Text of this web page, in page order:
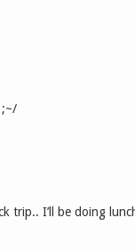
;~/
trip.. I’ll be doing